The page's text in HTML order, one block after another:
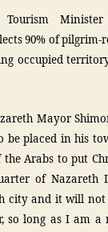
Minister
90% of pilgrim-
occupied
Mayor
be placed in his
the Arabs to put
of Nazareth
city and it will
so long as I am a